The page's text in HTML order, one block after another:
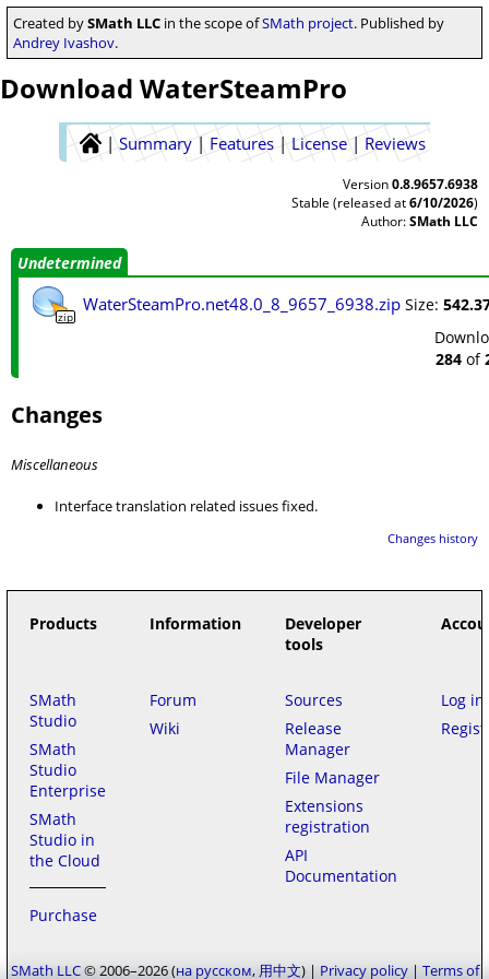
Created bySMath LLC in the scope ofSMath project. Published by
Andrey Ivashov.
Download WaterSteamPro
| Summary | Features | License | Reviews
Version0.8.9657.6938
Stable (released at6/10/2026)
Author:SMath LLC
Undetermined
zip
WaterSteamPro.net48.0_8_9657_6938.zip Size:
284 of
Changes
Miscellaneous
Interface translation related issues fixed.
Changes history
Products Information
Developer
tools
SMath
Studio
SMath
Studio
Enterprise
SMath
Studio in
the Cloud
Purchase
Forum
Wiki
Sources
Release
Manager
File Manager
Extensions
registration
API
Documentation
Log in
SMath LLC© 2006–2026 на русском 用中文 | Privacy policy| Terms of